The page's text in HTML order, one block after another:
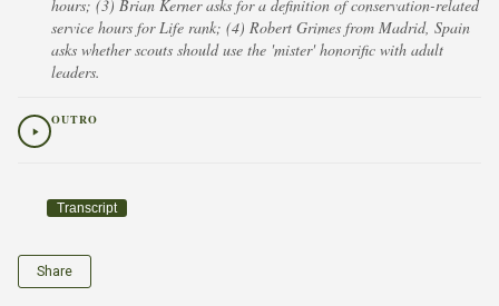
hours; (3) Brian Kerner asks for a definition of conservation-related
service hours for Life rank; (4) Robert Grimes from Madrid, Spain
asks whether scouts should use the 'mister' honorific with adult
leaders.
OUTRO
Transcript
Share